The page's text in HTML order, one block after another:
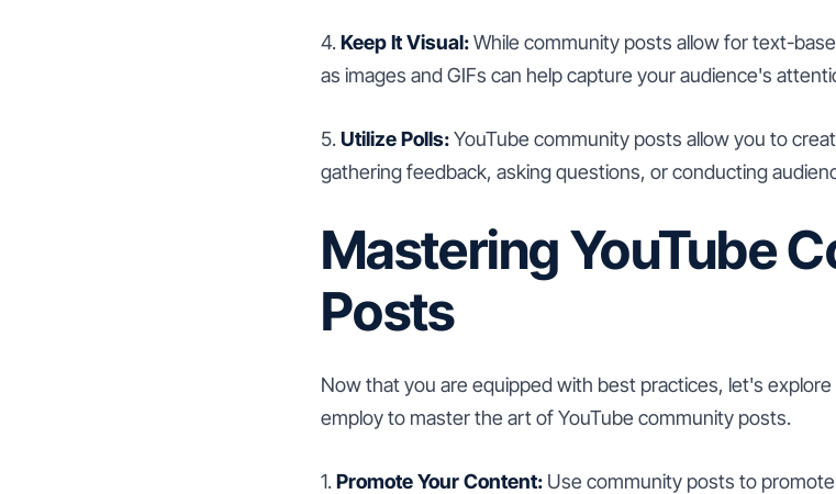
4.Keep It Visual:While community posts allow for text-
as images and GIFs can help capture your audience's
5.Utilize Polls:YouTube community posts allow you to
gathering feedback, asking questions, or conducting
Mastering YouTube
Posts
Now that you are equipped with best practices, let's
employ to master the art of YouTube community posts.
1.Promote Your Content: Use community posts to